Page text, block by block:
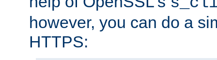
however, you can do a
HTTPS: